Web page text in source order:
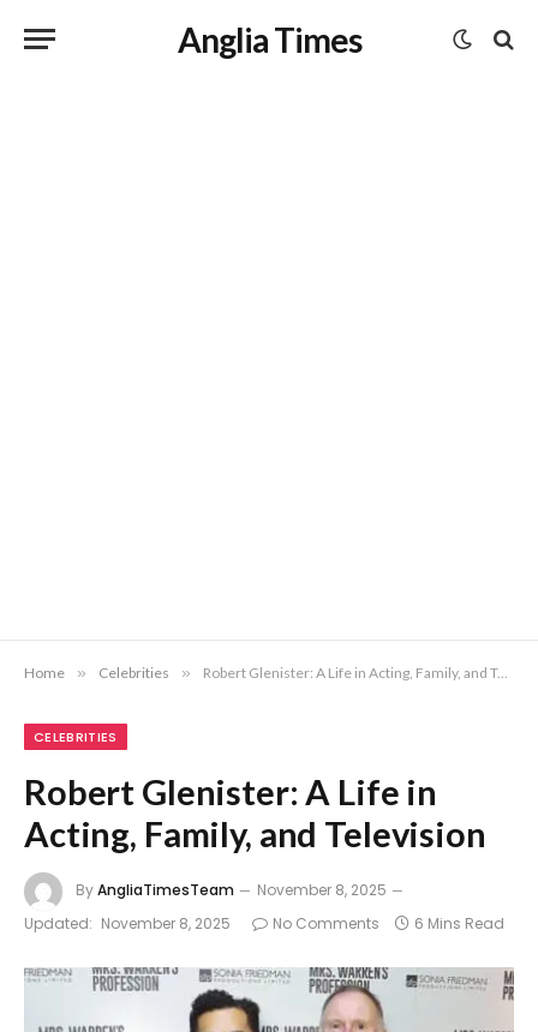
Anglia Times
Home » Celebrities » Robert Glenister: A Life in Acting, Family, and Television
CELEBRITIES
Robert Glenister: A Life in
Acting, Family, and Television
ByAngliaTimesTeam
November 8, 2025
Updated: November 8, 2025 No Comments 6 Mins Read